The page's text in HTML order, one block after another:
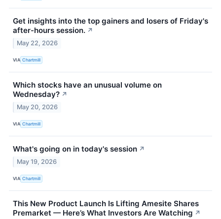
Get insights into the top gainers and losers of Friday's
after-hours session. ↗
May 22, 2026
VIA Chartmill
Which stocks have an unusual volume on
Wednesday? ↗
May 20, 2026
VIA Chartmill
What's going on in today's session ↗
May 19, 2026
VIA Chartmill
This New Product Launch Is Lifting Amesite Shares
Premarket — Here’s What Investors Are Watching ↗